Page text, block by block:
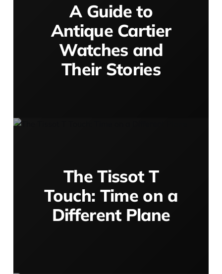
A Guide to
Antique Cartier
Watches and
Their Stories
The Tissot T
Touch: Time on a
Different Plane